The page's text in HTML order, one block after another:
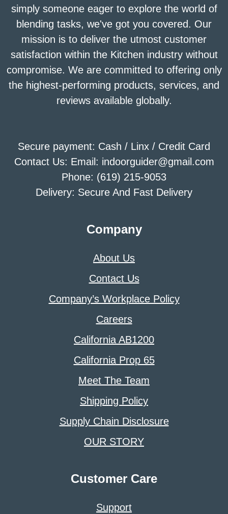
simply someone eager to explore the world of
blending tasks, we've got you covered. Our
mission is to deliver the utmost customer
satisfaction within the Kitchen industry without
compromise. We are committed to offering only
the highest-performing products, services, and
reviews available globally.
Secure payment: Cash / Linx / Credit Card
Contact Us: Email: indoorguider@gmail.com
Phone: (619) 215-9053
Delivery: Secure And Fast Delivery
Company
About Us
Contact Us
Company’s Workplace Policy
Careers
California AB1200
California Prop 65
Meet The Team
Shipping Policy
Supply Chain Disclosure
OUR STORY
Customer Care
Support